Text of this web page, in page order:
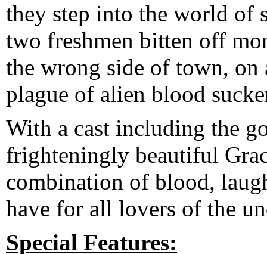
they step into the world of
two freshmen bitten off
the wrong side of town, on
plague of alien blood
With a cast including the
frighteningly beautiful
combination of blood,
have for all lovers of the
Special Features: